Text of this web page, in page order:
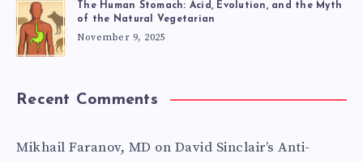
The Human Stomach: Acid, Evolution, and the Myth
of the Natural Vegetarian
November 9, 2025
Recent Comments
Mikhail Faranov, MD on David Sinclair’s Anti-